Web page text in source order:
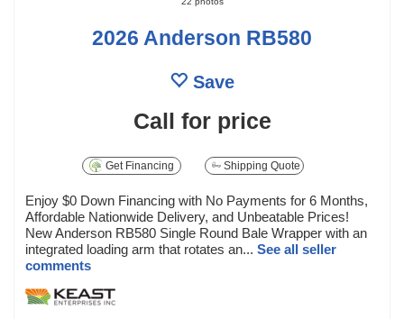
2026 Anderson RB580
Save
Call for price
Get Financing Shipping Quote
Enjoy $0 Down Financing with No Payments for 6 Months,
Affordable Nationwide Delivery, and Unbeatable Prices!
New Anderson RB580 Single Round Bale Wrapper with an
integrated loading arm that rotates an... See all seller
comments